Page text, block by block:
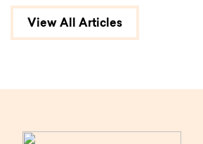
View All Articles